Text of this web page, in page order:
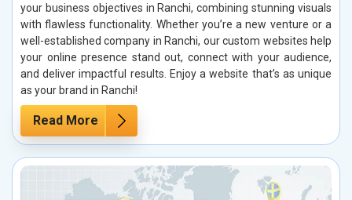
your business objectives in Ranchi, combining stunning visuals
with flawless functionality. Whether you’re a new venture or a
well-established company in Ranchi, our custom websites help
your online presence stand out, connect with your audience,
and deliver impactful results. Enjoy a website that’s as unique
as your brand in Ranchi!
Read More